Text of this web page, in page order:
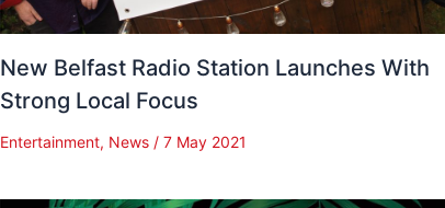
New Belfast Radio Station Launches With
Strong Local Focus
Entertainment, News /7 May 2021